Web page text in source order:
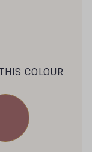
COLOUR